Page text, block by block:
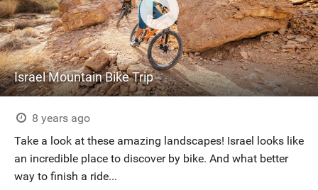
Israel Mountain Bike Trip
8 years ago
Take a look at these amazing landscapes! Israel looks like
an incredible place to discover by bike. And what better
way to finish a ride...